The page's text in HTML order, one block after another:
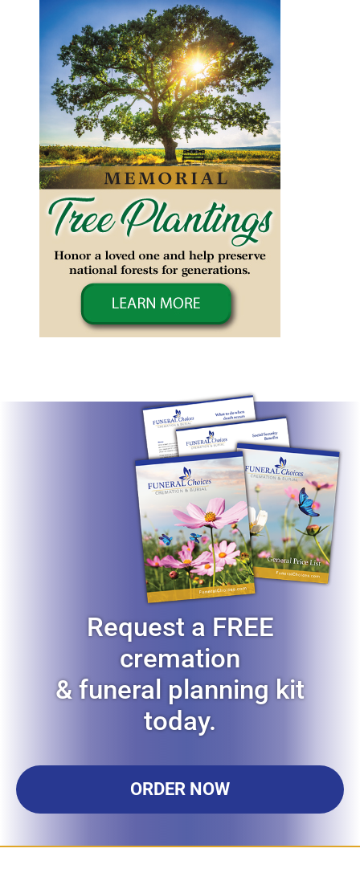
Request a FREE
cremation
& funeral planning kit
today.
ORDER NOW